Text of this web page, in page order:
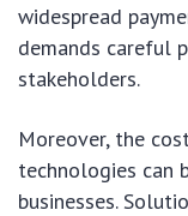
widespread
demands careful
stakeholders.
Moreover, the
technologies can
businesses.